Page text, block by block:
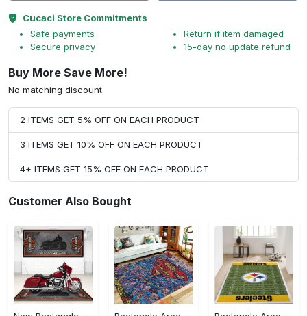
Cucaci Store Commitments
Safe payments
Secure privacy
Return if item damaged
15-day no update refund
Buy More Save More!
No matching discount.
2 ITEMS GET 5% OFF ON EACH PRODUCT
3 ITEMS GET 10% OFF ON EACH PRODUCT
4+ ITEMS GET 15% OFF ON EACH PRODUCT
Customer Also Bought